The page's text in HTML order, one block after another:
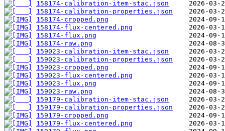
158174-calibration-item-stac.json
158174-calibration-properties.json
158174-cropped.png
158174-flux-centered.png
158174-flux.png
158174-raw.png
159023-calibration-item-stac.json
159023-calibration-properties.json
159023-cropped.png
159023-flux-centered.png
159023-flux.png
159023-raw.png
159179-calibration-item-stac.json
159179-calibration-properties.json
159179-cropped.png
159179-flux-centered.png